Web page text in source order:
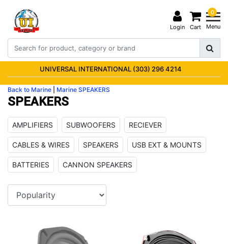
Login
0
Cart Menu
UNIVERSAL INTERNATIONAL (303) 296 4214
Back to Marine Marine SPEAKERS
SPEAKERS
AMPLIFIERS SUBWOOFERS RECIEVER
CABLES & WIRES SPEAKERS USB EXT & MOUNTS
BATTERIES CANNON SPEAKERS